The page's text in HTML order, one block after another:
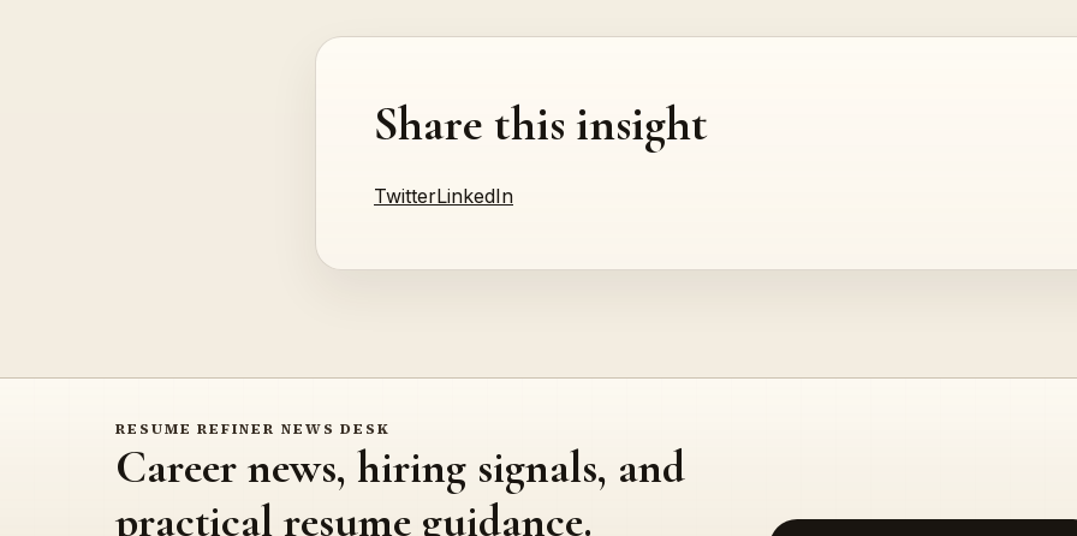
Share this insight
TwitterLinkedIn
RESUME REFINER NEWS DESK
Career news, hiring signals, and
practical resume guidance.